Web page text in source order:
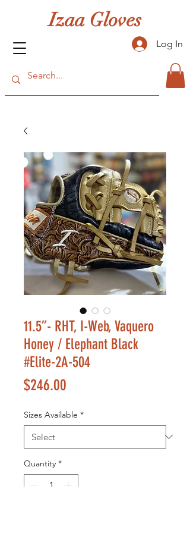
Izaa Gloves
Log In
11.5”- RHT, I-Web, Vaquero
Honey / Elephant Black
#Elite-2A-504
$246.00
Sizes Available *
Quantity *